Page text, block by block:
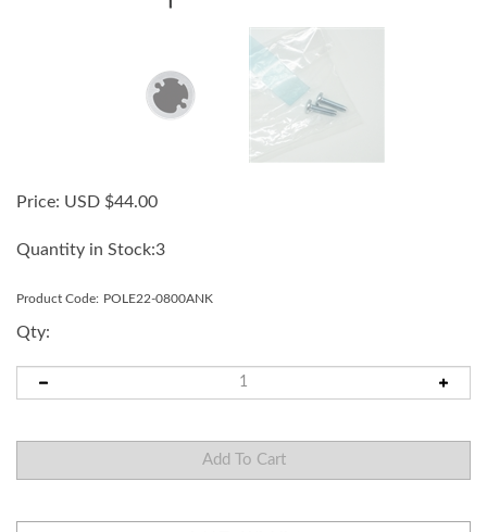
Price: USD $44.00
Quantity in Stock:3
Product Code: POLE22-0800ANK
Qty: